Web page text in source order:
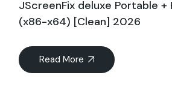
JScreenFix deluxe Portable +
(x86-x64) [Clean] 2026
Read More